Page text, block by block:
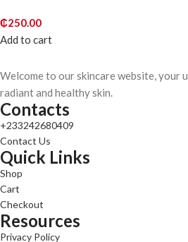
₵250.00
Add to cart
Welcome to our skincare website, your
radiant and healthy skin.
Contacts
+233242680409
Contact Us
Quick Links
Shop
Cart
Checkout
Resources
Privacy Policy